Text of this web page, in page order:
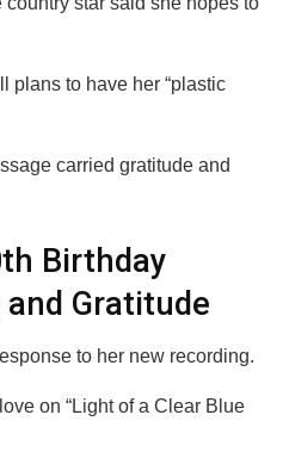
plans to have her “plastic
carried gratitude and
Birthday
Gratitude
to her new recording.
on “Light of a Clear Blue